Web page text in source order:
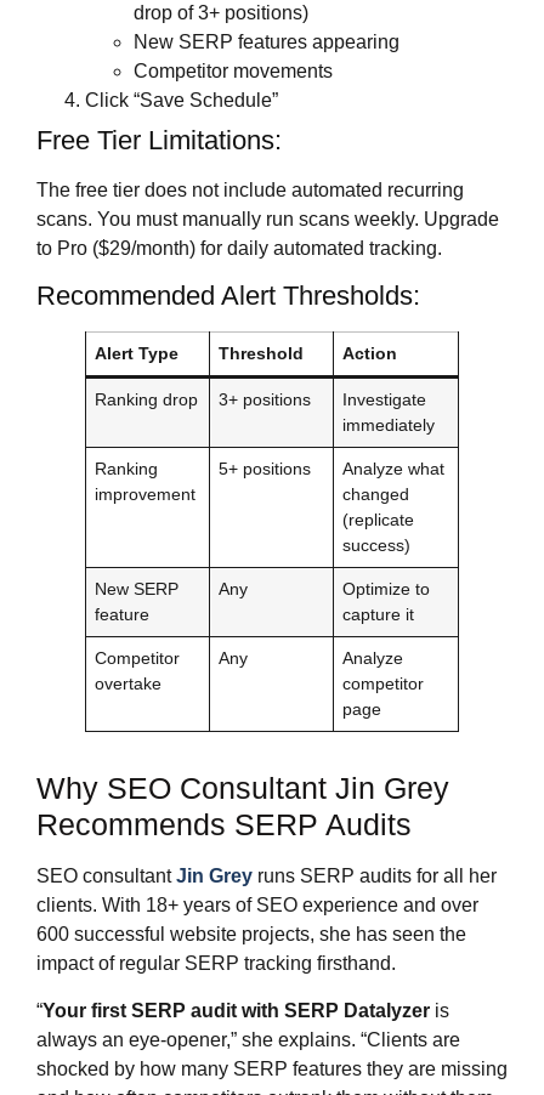
drop of 3+ positions)
New SERP features appearing
Competitor movements
Click “Save Schedule”
Free Tier Limitations:
The free tier does not include automated recurring
scans. You must manually run scans weekly. Upgrade
to Pro ($29/month) for daily automated tracking.
Recommended Alert Thresholds:
Alert Type Threshold Action
Ranking drop 3+ positions
Investigate
immediately
Ranking
improvement
5+ positions
Analyze what
changed
(replicate
success)
New SERP
feature
Any
Optimize to
capture it
Competitor
overtake
Any
Analyze
competitor
page
Why SEO Consultant Jin Grey
Recommends SERP Audits
SEO consultantJin Grey runs SERP audits for all her
clients. With 18+ years of SEO experience and over
600 successful website projects, she has seen the
impact of regular SERP tracking firsthand.
“Your first SERP audit with SERP Datalyzer is
always an eye-opener,” she explains. “Clients are
shocked by how many SERP features they are missing